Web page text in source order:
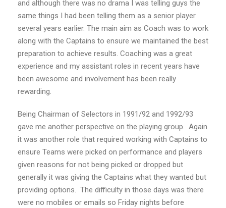
and although there was no drama I was telling guys the
same things I had been telling them as a senior player
several years earlier. The main aim as Coach was to work
along with the Captains to ensure we maintained the best
preparation to achieve results. Coaching was a great
experience and my assistant roles in recent years have
been awesome and involvement has been really
rewarding.
Being Chairman of Selectors in 1991/92 and 1992/93
gave me another perspective on the playing group. Again
it was another role that required working with Captains to
ensure Teams were picked on performance and players
given reasons for not being picked or dropped but
generally it was giving the Captains what they wanted but
providing options. The difficulty in those days was there
were no mobiles or emails so Friday nights before